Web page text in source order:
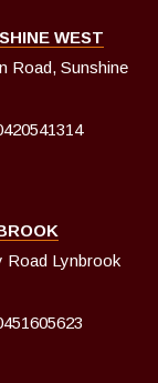
WEST
Road, Sunshine
Road Lynbrook